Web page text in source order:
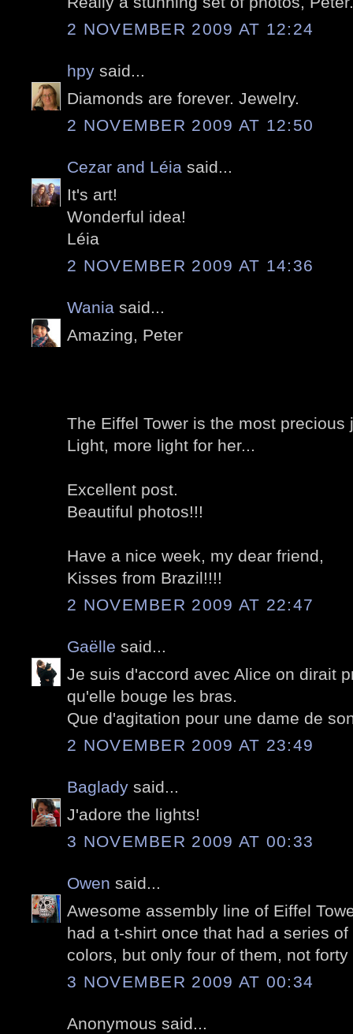
2 NOVEMBER 2009 AT 12:24
hpy said...
Diamonds are forever. Jewelry.
2 NOVEMBER 2009 AT 12:50
Cezar and Léia said...
It's art!
Wonderful idea!
Léia
2 NOVEMBER 2009 AT 14:36
Wania said...
Amazing, Peter
The Eiffel Tower is the most precious
Light, more light for her...
Excellent post.
Beautiful photos!!!
Have a nice week, my dear friend,
Kisses from Brazil!!!!
2 NOVEMBER 2009 AT 22:47
Gaëlle said...
Je suis d'accord avec Alice on dirait
qu'elle bouge les bras.
Que d'agitation pour une dame de
2 NOVEMBER 2009 AT 23:49
Baglady said...
J'adore the lights!
3 NOVEMBER 2009 AT 00:33
Owen said...
Awesome assembly line of Eiffel
had a t-shirt once that had a series
colors, but only four of them, not
3 NOVEMBER 2009 AT 00:34
Anonymous said...